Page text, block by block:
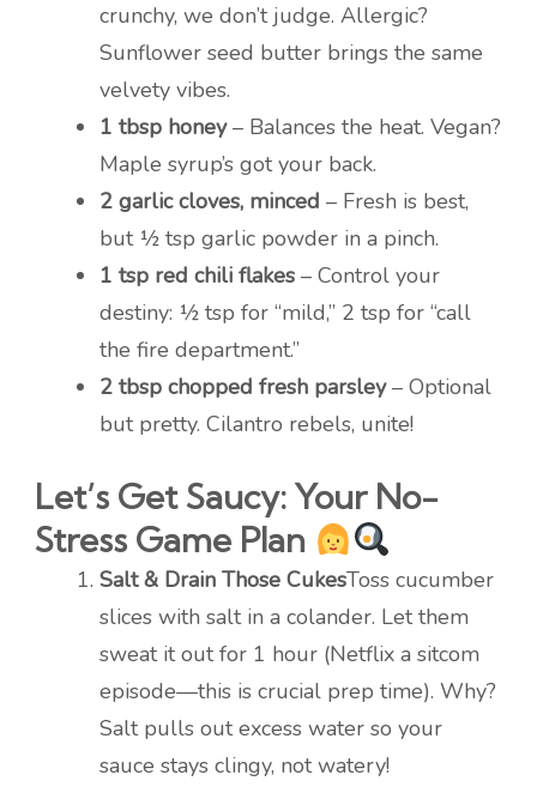
crunchy, we don’t judge. Allergic?
Sunflower seed butter brings the same
velvety vibes.
1 tbsp honey– Balances the heat. Vegan?
Maple syrup’s got your back.
2 garlic cloves, minced – Fresh is best,
but ½ tsp garlic powder in a pinch.
1 tsp red chili flakes – Control your
destiny: ½ tsp for “mild,” 2 tsp for “call
the fire department.”
2 tbsp chopped fresh parsley– Optional
but pretty. Cilantro rebels, unite!
Let’s Get Saucy: Your No-
Stress Game Plan
Salt & Drain Those CukesToss cucumber
slices with salt in a colander. Let them
sweat it out for 1 hour (Netflix a sitcom
episode—this is crucial prep time). Why?
Salt pulls out excess water so your
sauce stays clingy, not watery!